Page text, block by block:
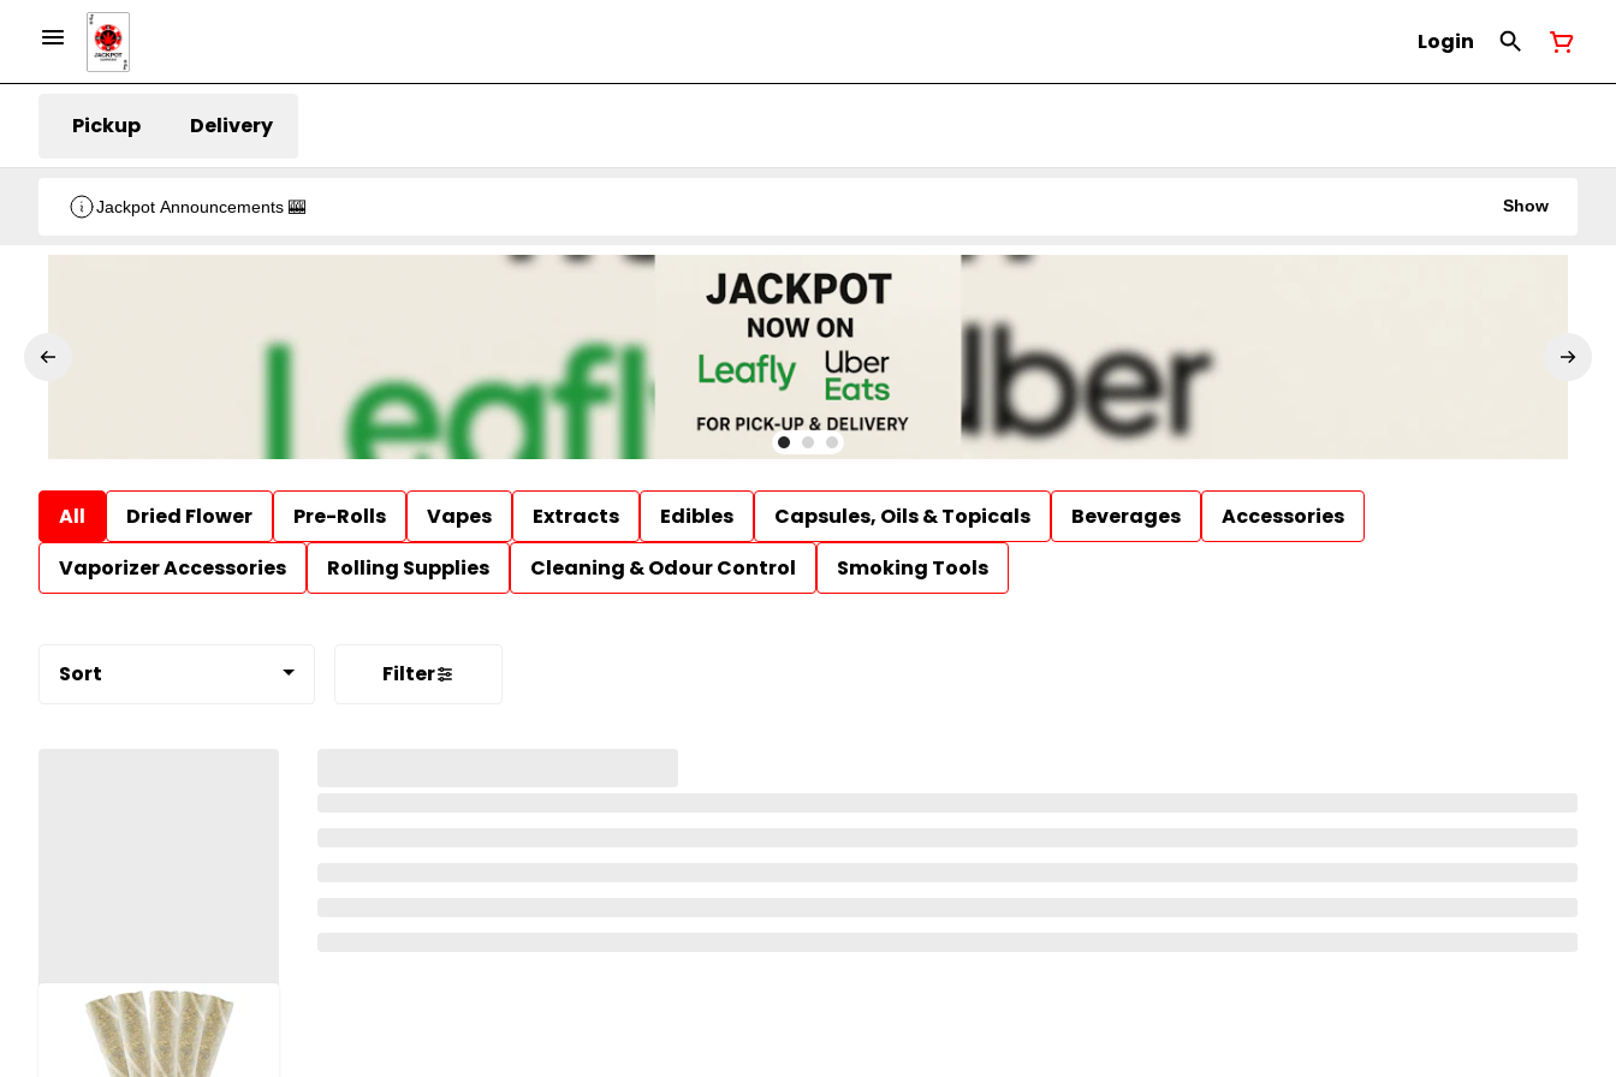
Login
Pickup Delivery
Jackpot Announcements 🎰 Show
All Dried Flower Pre-Rolls Vapes Extracts Edibles Capsules, Oils & Topicals Beverages
Accessories
Vaporizer Accessories
Rolling Supplies Cleaning & Odour Control Smoking Tools
Sort Filter